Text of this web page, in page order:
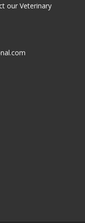
our Veterinary